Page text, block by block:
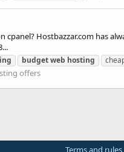
cpanel? Hostbazzar.com has
budgetweb hosting
offers
Terms and rules